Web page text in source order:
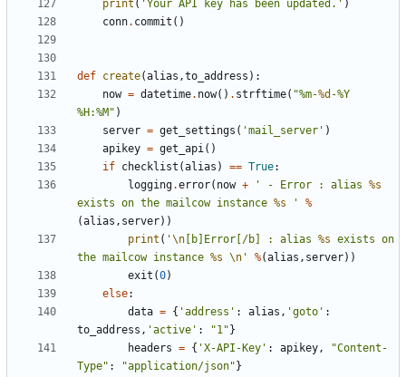
print ( 'Your API key has been updated.' )
conn. commit ()
def create(alias ,to_address ):
now = datetime. now() . strftime( "%m-%d -%Y
%H:%M" )
server = get_settings ( 'mail_server' )
apikey = get_api()
if checklist (alias ) == True:
logging.error( now + ' - Error : alias %s
exists on the mailcow instance %s '
%
(alias , server))
print ( '\n [b]Error[/b] : alias %s exists on
the mailcow instance %s \n ' %(alias , server))
exit (0)
else:
data = { 'address' : alias , 'goto' :
to_address , 'active' : "1" }
headers = { 'X-API-Key' : apikey,
"Content-
Type" : "application/json" }